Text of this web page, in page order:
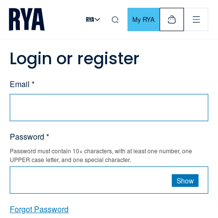
Skip To Content
For navigating main menu, you can use your keyboard. Use
My RYA
Login or register
Email *
Password *
Password must contain 10+ characters, with at least one number, one
UPPER case letter, and one special character.
Show
Forgot Password